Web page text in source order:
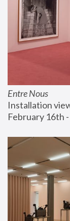
Entre Nous
Installation
February 16th